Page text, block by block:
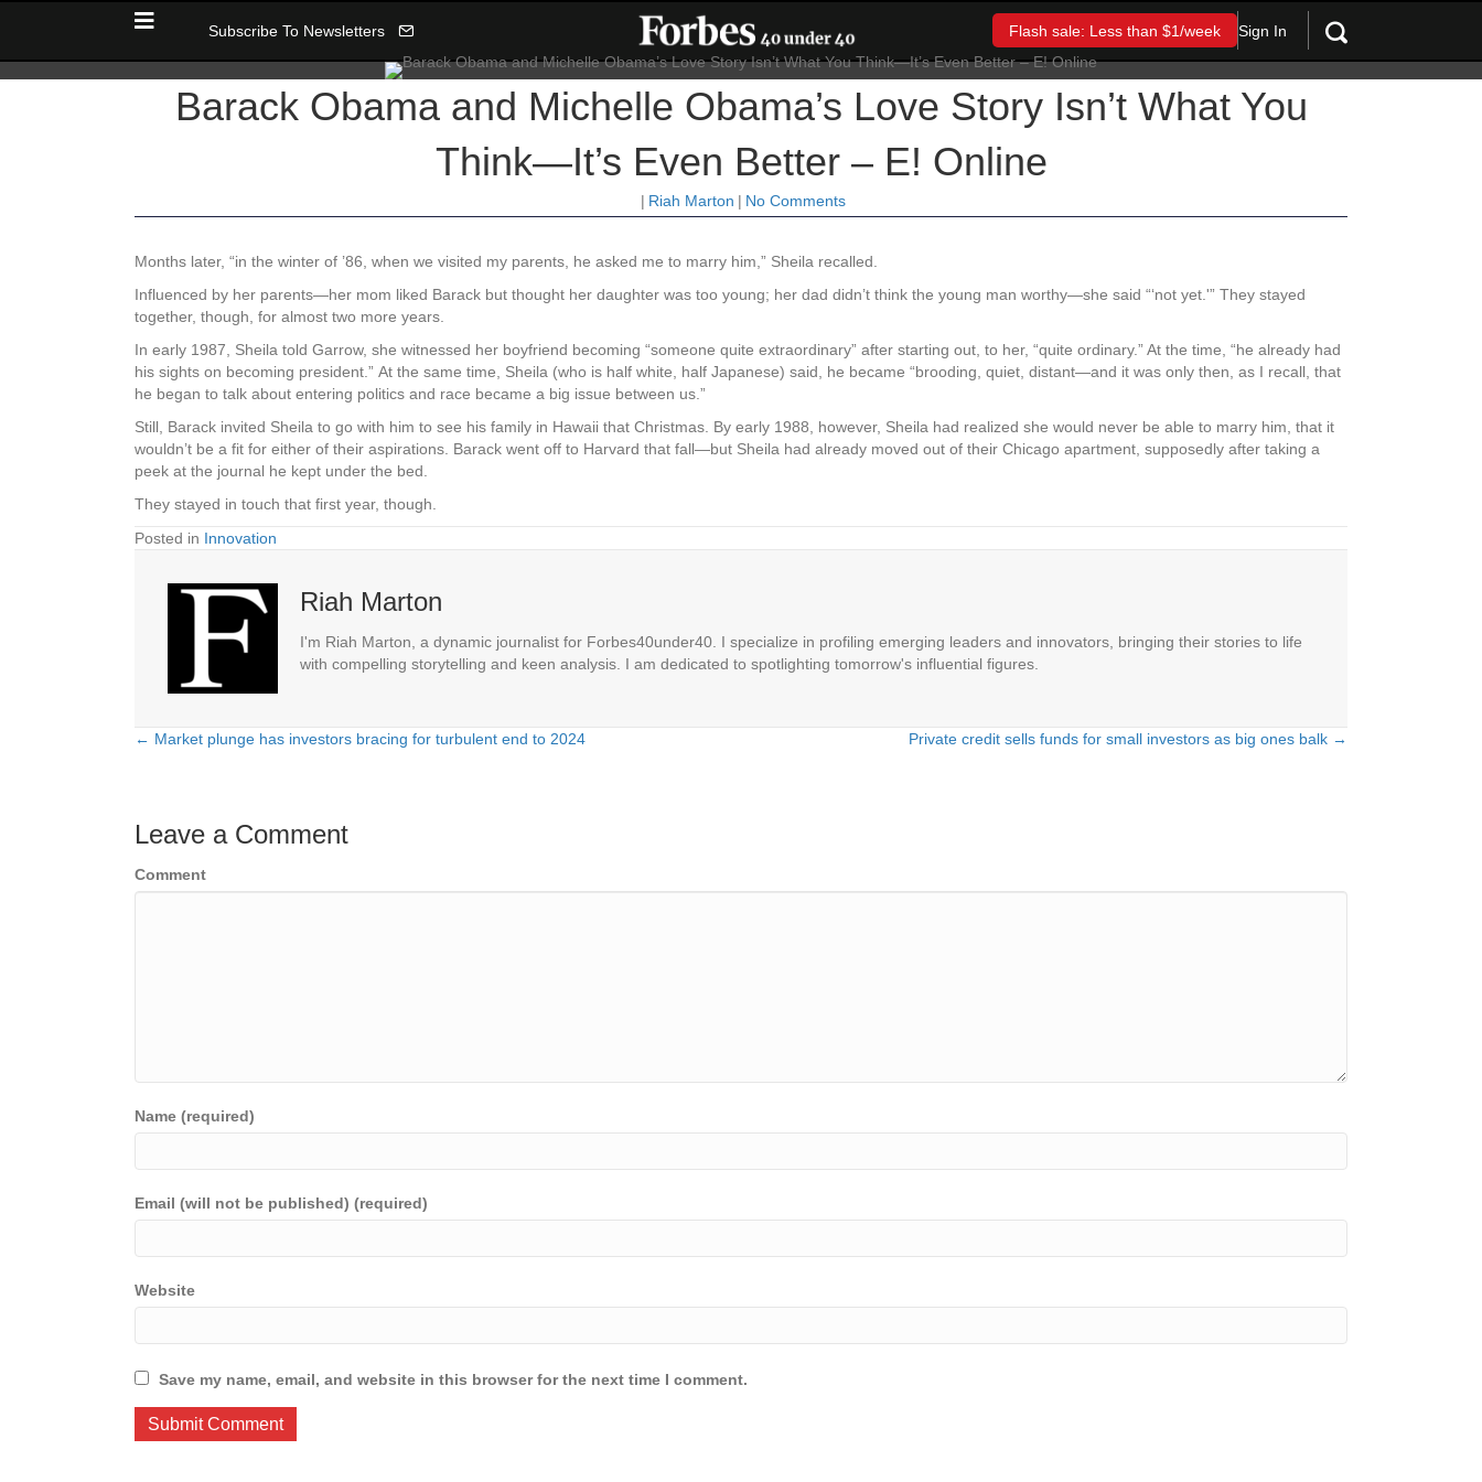
Subscribe To Newsletters Flash sale: Less than $1/week Sign In
Barack Obama and Michelle Obama’s Love Story Isn’t What You
Think—It’s Even Better – E! Online
| Riah Marton | No Comments
Months later, “in the winter of ’86, when we visited my parents, he asked me to marry him,” Sheila recalled.
Influenced by her parents—her mom liked Barack but thought her daughter was too young; her dad didn’t think the young man worthy—she said “‘not yet.'” They stayed
together, though, for almost two more years.
In early 1987, Sheila told Garrow, she witnessed her boyfriend becoming “someone quite extraordinary” after starting out, to her, “quite ordinary.” At the time, “he already had
his sights on becoming president.” At the same time, Sheila (who is half white, half Japanese) said, he became “brooding, quiet, distant—and it was only then, as I recall, that
he began to talk about entering politics and race became a big issue between us.”
Still, Barack invited Sheila to go with him to see his family in Hawaii that Christmas. By early 1988, however, Sheila had realized she would never be able to marry him, that it
wouldn’t be a fit for either of their aspirations. Barack went off to Harvard that fall—but Sheila had already moved out of their Chicago apartment, supposedly after taking a
peek at the journal he kept under the bed.
They stayed in touch that first year, though.
Posted in Innovation
Riah Marton
I'm Riah Marton, a dynamic journalist for Forbes40under40. I specialize in profiling emerging leaders and innovators, bringing their stories to life
with compelling storytelling and keen analysis. I am dedicated to spotlighting tomorrow's influential figures.
Posts
← Market plunge has investors bracing for turbulent end to 2024 Private credit sells funds for small investors as big ones balk →
Leave a Comment
Comment
Name (required)
Email (will not be published) (required)
Website
Save my name, email, and website in this browser for the next time I comment.